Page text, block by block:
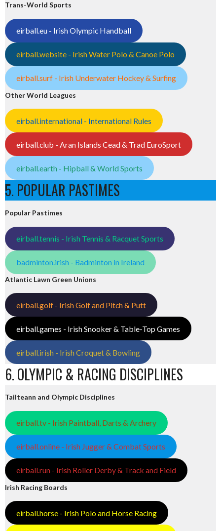
Trans-World Sports
eirball.eu - Irish Olympic Handball
eirball.website - Irish Water Polo & Canoe Polo
eirball.surf - Irish Underwater Hockey & Surfing
Other World Leagues
eirball.international - International Rules
eirball.club - Aran Islands Cead & Trad EuroSport
eirball.earth - Hipball & World Sports
5. POPULAR PASTIMES
Popular Pastimes
eirball.tennis - Irish Tennis & Racquet Sports
badminton.irish - Badminton in Ireland
Atlantic Lawn Green Unions
eirball.golf - Irish Golf and Pitch & Putt
eirball.games - Irish Snooker & Table-Top Games
eirball.irish - Irish Croquet & Bowling
6. OLYMPIC & RACING DISCIPLINES
Tailteann and Olympic Disciplines
eirball.tv - Irish Paintball, Darts & Archery
eirball.online - Irish Jugger & Combat Sports
eirball.run - Irish Roller Derby & Track and Field
Irish Racing Boards
eirball.horse - Irish Polo and Horse Racing